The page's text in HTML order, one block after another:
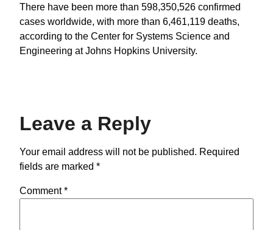
There have been more than 598,350,526 confirmed
cases worldwide, with more than 6,461,119 deaths,
according to the Center for Systems Science and
Engineering at Johns Hopkins University.
Leave a Reply
Your email address will not be published. Required
fields are marked *
Comment*